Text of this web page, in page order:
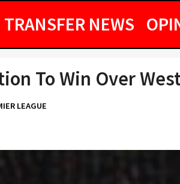
TRANSFER NEWS
To Win Over
LEAGUE